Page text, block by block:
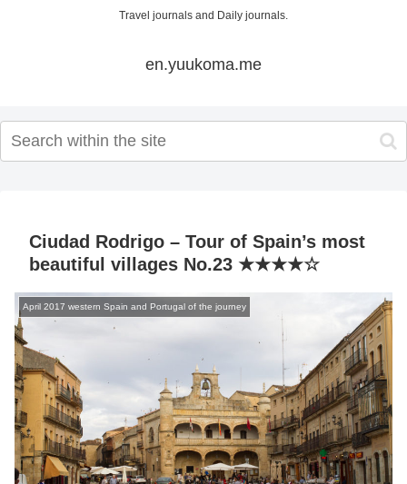
Travel journals and Daily journals.
en.yuukoma.me
Ciudad Rodrigo – Tour of Spain’s most
beautiful villages No.23 ★★★★☆
April 2017 western Spain and Portugal of the journey